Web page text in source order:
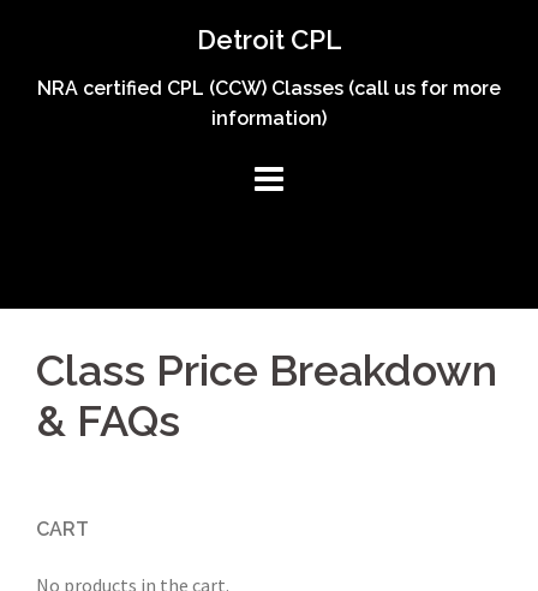
content
Detroit CPL
NRA certified CPL (CCW) Classes (call us for more
information)
Class Price Breakdown
& FAQs
CART
No products in the cart.